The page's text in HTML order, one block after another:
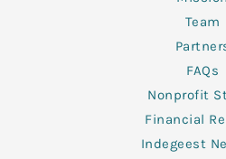
Team
FAQs
Nonprofit
Financial
Indegeest